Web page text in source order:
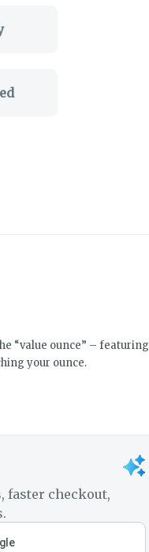
“value ounce” – featuring
your ounce.
faster checkout,